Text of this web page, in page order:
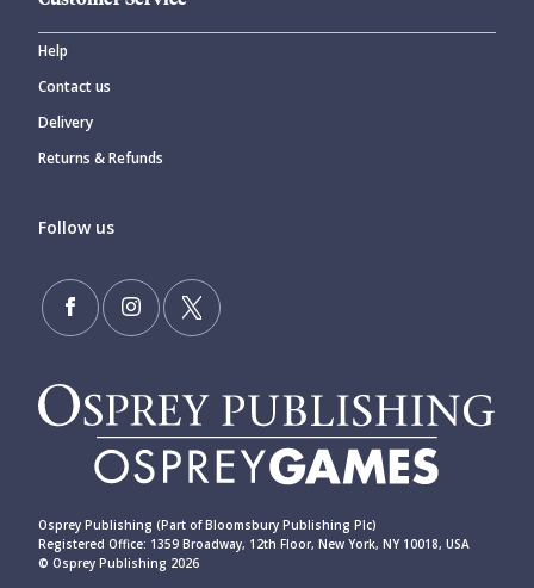
Help
Contact us
Delivery
Returns & Refunds
Follow us
Osprey Publishing (Part of Bloomsbury Publishing Plc)
Registered Office: 1359 Broadway, 12th Floor, New York, NY 10018, USA
© Osprey Publishing 2026